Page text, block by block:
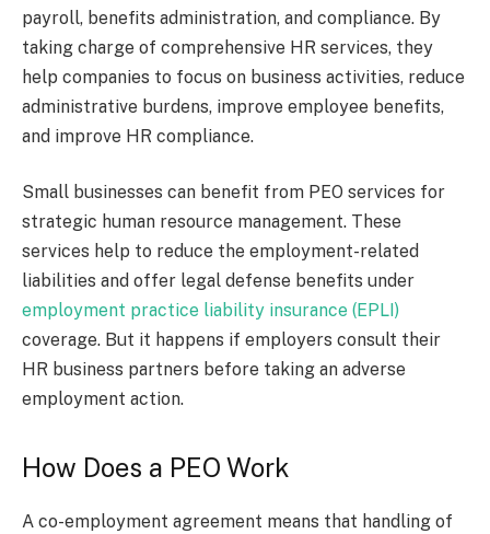
payroll, benefits administration, and compliance. By
taking charge of comprehensive HR services, they
help companies to focus on business activities, reduce
administrative burdens, improve employee benefits,
and improve HR compliance.
Small businesses can benefit from PEO services for
strategic human resource management. These
services help to reduce the employment-related
liabilities and offer legal defense benefits under
employment practice liability insurance (EPLI)
coverage. But it happens if employers consult their
HR business partners before taking an adverse
employment action.
How Does a PEO Work
A co-employment agreement means that handling of